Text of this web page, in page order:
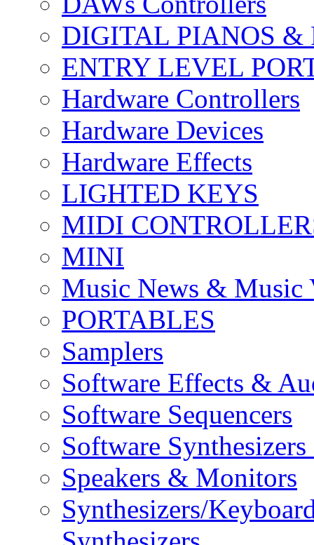
DIGITAL PIANOS &
ENTRY LEVEL
Hardware Controllers
Hardware Devices
Hardware Effects
LIGHTED KEYS
MIDI
MINI
Music News & Music
PORTABLES
Samplers
Software Effects &
Software Sequencers
Software
Speakers & Monitors
Synthesizers/